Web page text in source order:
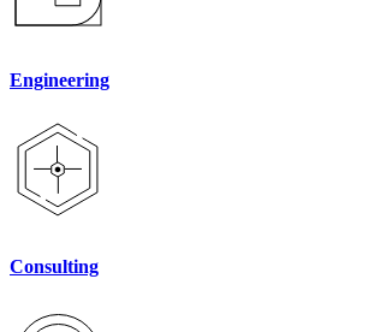
Engineering
Consulting